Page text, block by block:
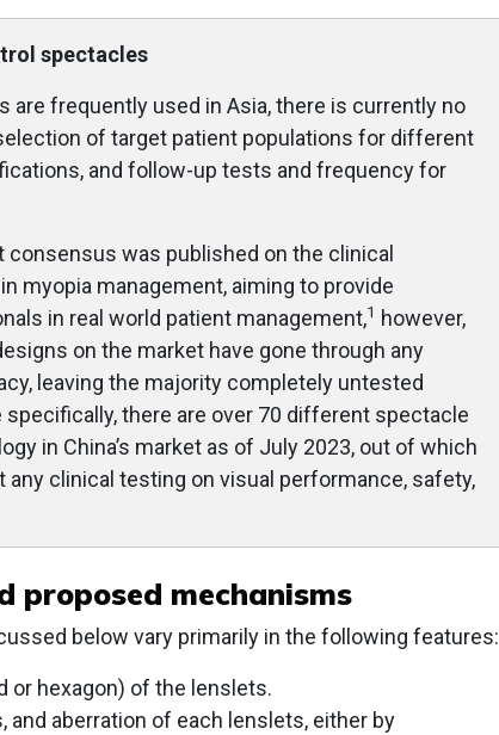
spectacles
are frequently used in Asia, there is currently no
of target patient populations for different
and follow-up tests and frequency for
consensus was published on the clinical
myopia management, aiming to provide
in real world patient management,1 however,
on the market have gone through any
leaving the majority completely untested
there are over 70 different spectacle
in China’s market as of July 2023, out of which
any clinical testing on visual performance, safety,
proposed mechanisms
below vary primarily in the following features:
or hexagon) of the lenslets.
and aberration of each lenslets, either by